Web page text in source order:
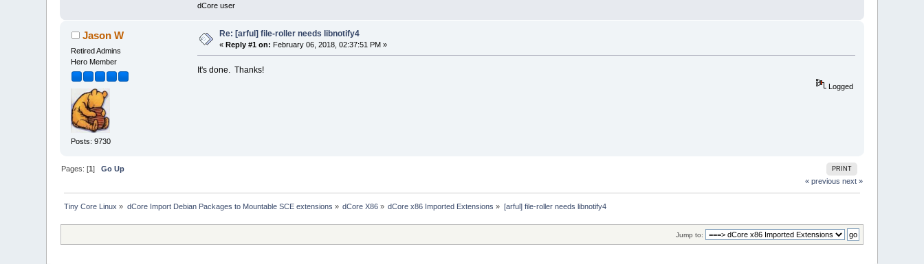
dCore user
Jason W
Retired Admins
Hero Member
Posts: 9730
Re: [arful] file-roller needs libnotify4
«Reply #1 on: February 06, 2018, 02:37:51 PM »
It's done. Thanks!
Logged
PRINT
Pages: [1]Go Up
« previous next »
Tiny Core Linux » dCore Import Debian Packages to Mountable SCE extensions » dCore X86 » dCore x86 Imported Extensions » [arful] file-roller needs libnotify4
Jump to: